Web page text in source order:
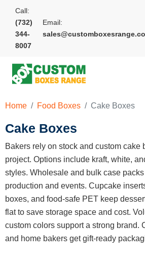
Call:
(732)
344-
8007
Email:
Home Food Boxes Cake Boxes
Cake Boxes
Bakers rely on stock and custom cake
project. Options include kraft, white,
styles. Wholesale and bulk case
production and events. Cupcake
boxes, and food-safe PET keep
flat to save storage space and cost.
custom colors support a strong brand.
and home bakers get gift-ready